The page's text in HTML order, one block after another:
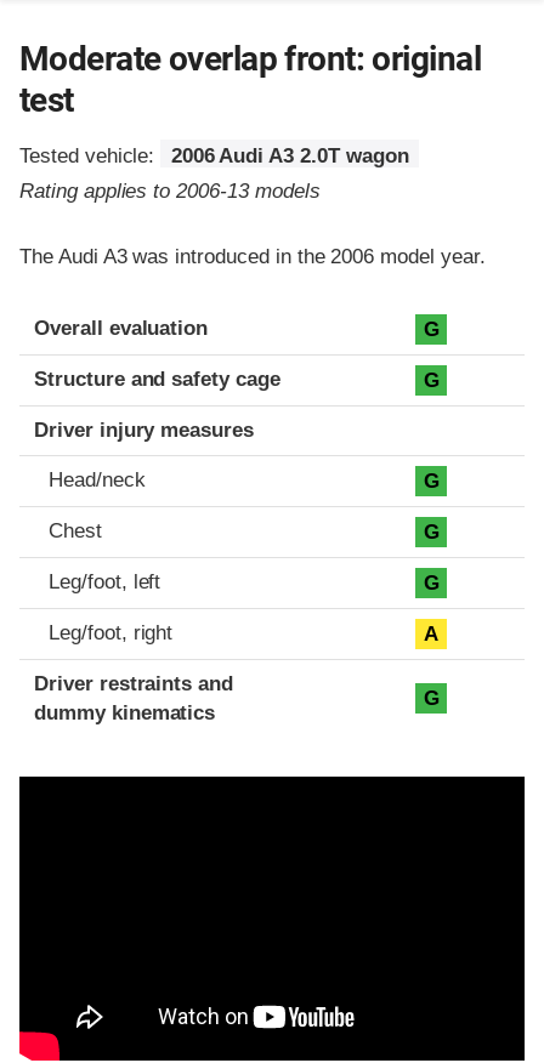
Moderate overlap front: original
test
Tested vehicle:
2006 Audi A3 2.0T wagon
Rating applies to 2006-13 models
The Audi A3 was introduced in the 2006 model year.
Evaluation criteria
Rating
Overall evaluation G
Structure and safety cage G
Driver injury measures
Head/neck G
Chest G
Leg/foot, left G
Leg/foot, right A
Driver restraints and
dummy kinematics
G